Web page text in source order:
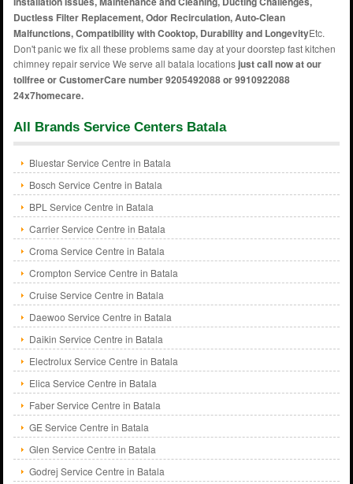
Ductless Filter Replacement, Odor Recirculation, Auto-Clean
Malfunctions, Compatibility with Cooktop, Durability and LongevityEtc.
Don't panic we fix all these problems same day at your doorstep fast kitchen
chimney repair service We serve all batala locationsjust call now at our
tollfree or CustomerCare number 9205492088 or 9910922088
24x7homecare.
All Brands Service Centers Batala
Bluestar Service Centre in Batala
Bosch Service Centre in Batala
BPL Service Centre in Batala
Carrier Service Centre in Batala
Croma Service Centre in Batala
Crompton Service Centre in Batala
Cruise Service Centre in Batala
Daewoo Service Centre in Batala
Daikin Service Centre in Batala
Electrolux Service Centre in Batala
Elica Service Centre in Batala
Faber Service Centre in Batala
GE Service Centre in Batala
Glen Service Centre in Batala
Godrej Service Centre in Batala